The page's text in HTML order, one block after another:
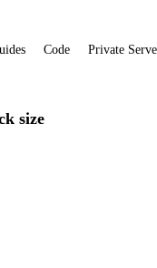
Code Private
size